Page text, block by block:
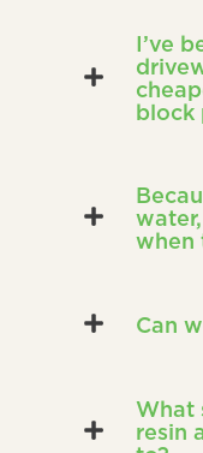
I’ve
block
when
Can
What
resin